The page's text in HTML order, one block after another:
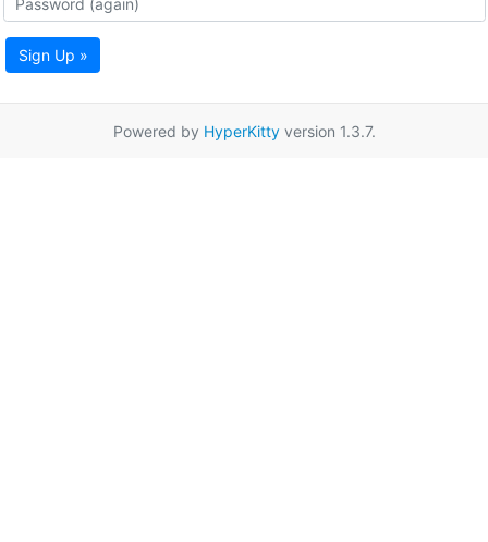
Sign Up »
Powered by HyperKittyversion 1.3.7.